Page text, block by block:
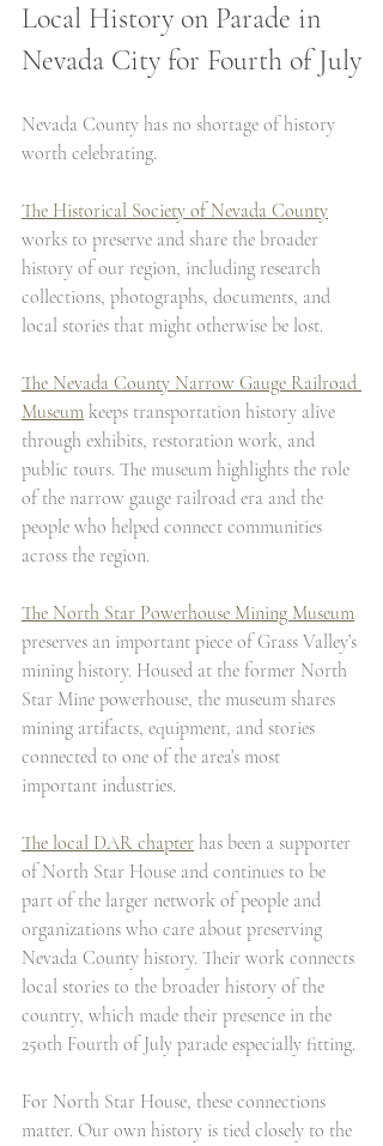
Local History on Parade in
Nevada City for Fourth of July
Nevada County has no shortage of history
worth celebrating.
The Historical Society of Nevada County
works to preserve and share the broader
history of our region, including research
collections, photographs, documents, and
local stories that might otherwise be lost.
The Nevada County Narrow Gauge Railroad
Museum keeps transportation history alive
through exhibits, restoration work, and
public tours. The museum highlights the role
of the narrow gauge railroad era and the
people who helped connect communities
across the region.
The North Star Powerhouse Mining Museum
preserves an important piece of Grass Valley’s
mining history. Housed at the former North
Star Mine powerhouse, the museum shares
mining artifacts, equipment, and stories
connected to one of the area’s most
important industries.
The local DAR chapter has been a supporter
of North Star House and continues to be
part of the larger network of people and
organizations who care about preserving
Nevada County history. Their work connects
local stories to the broader history of the
country, which made their presence in the
250th Fourth of July parade especially fitting.
For North Star House, these connections
matter. Our own history is tied closely to the